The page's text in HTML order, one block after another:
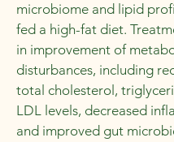
microbiome and lipid
fed a high-fat diet.
in improvement of
disturbances, including
total cholesterol,
LDL levels, decreased
and improved gut